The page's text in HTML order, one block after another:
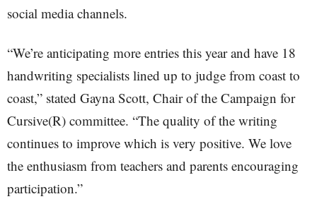
social media channels.
“We’re anticipating more entries this year and have 18
handwriting specialists lined up to judge from coast to
coast,” stated Gayna Scott, Chair of the Campaign for
Cursive(R) committee. “The quality of the writing
continues to improve which is very positive. We love
the enthusiasm from teachers and parents encouraging
participation.”